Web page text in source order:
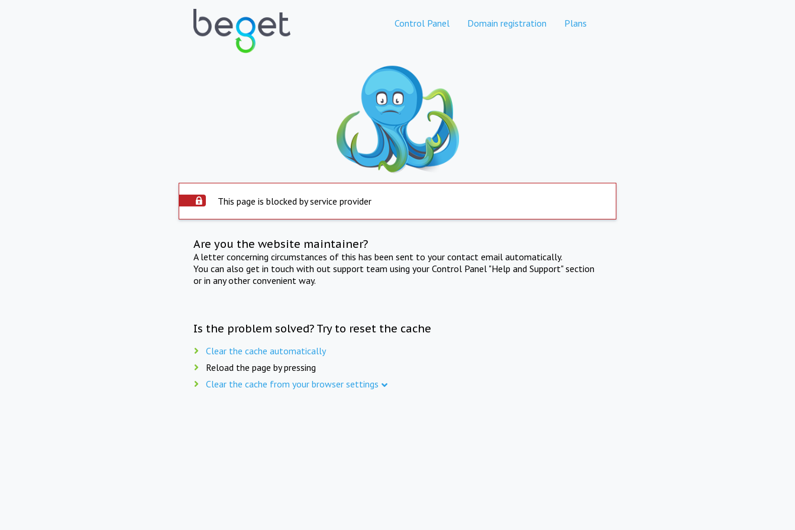
Control Panel Domain registration Plans
This page is blocked by service provider
Are you the website maintainer?
A letter concerning circumstances of this has been sent to your contact email automatically.
You can also get in touch with out support team using your Control Panel "Help and Support" section
or in any other convenient way.
Is the problem solved? Try to reset the cache
Clear the cache automatically
Reload the page by pressing
Clear the cache from your browser settings